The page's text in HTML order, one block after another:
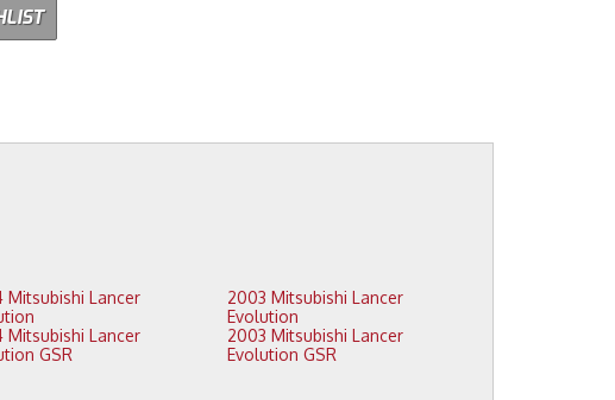
GSR
2003 Mitsubishi Lancer
Evolution
2003 Mitsubishi Lancer
Evolution GSR